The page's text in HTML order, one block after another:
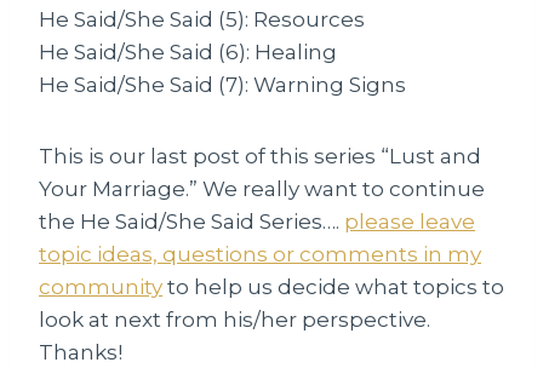
He Said/She Said (5): Resources
He Said/She Said (6): Healing
He Said/She Said (7): Warning Signs
This is our last post of this series “Lust and
Your Marriage.” We really want to continue
the He Said/She Said Series…. please leave
topic ideas, questions or comments in my
community to help us decide what topics to
look at next from his/her perspective.
Thanks!